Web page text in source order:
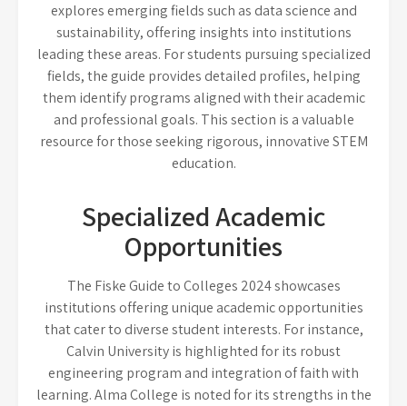
explores emerging fields such as data science and
sustainability, offering insights into institutions
leading these areas. For students pursuing specialized
fields, the guide provides detailed profiles, helping
them identify programs aligned with their academic
and professional goals. This section is a valuable
resource for those seeking rigorous, innovative STEM
education.
Specialized Academic
Opportunities
The Fiske Guide to Colleges 2024 showcases
institutions offering unique academic opportunities
that cater to diverse student interests. For instance,
Calvin University is highlighted for its robust
engineering program and integration of faith with
learning. Alma College is noted for its strengths in the